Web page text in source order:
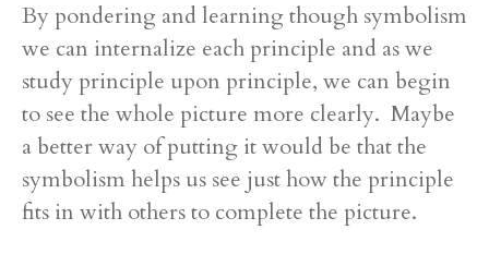
By pondering and learning though symbolism
we can internalize each principle and as we
study principle upon principle, we can begin
to see the whole picture more clearly. Maybe
a better way of putting it would be that the
symbolism helps us see just how the principle
fits in with others to complete the picture.